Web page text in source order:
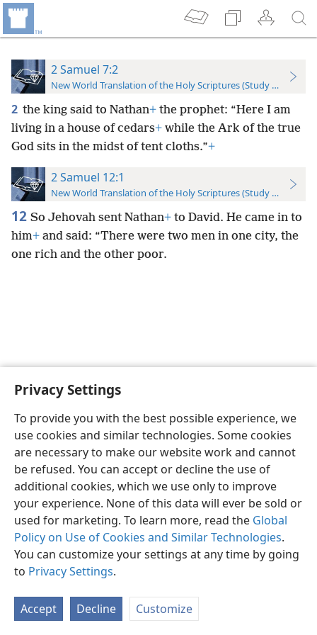
Privacy Settings
To provide you with the best possible experience, we
use cookies and similar technologies. Some cookies
are necessary to make our website work and cannot
be refused. You can accept or decline the use of
additional cookies, which we use only to improve
your experience. None of this data will ever be sold or
used for marketing. To learn more, read the Global
Policy on Use of Cookies and Similar Technologies.
You can customize your settings at any time by going
to Privacy Settings.
Accept Decline Customize
2 Samuel 7:2
New World Translation of the Holy Scriptures (Study Edition)
2 the king said to Nathan+ the prophet: “Here I am
living in a house of cedars+ while the Ark of the true
God sits in the midst of tent cloths.”+
2 Samuel 12:1
New World Translation of the Holy Scriptures (Study Edition)
12 So Jehovah sent Nathan+ to David. He came in to
him+ and said: “There were two men in one city, the
one rich and the other poor.
English Preferences
Copyright© 2026 Watch Tower Bible and Tract Society of Pennsylvania
Privacy Settings